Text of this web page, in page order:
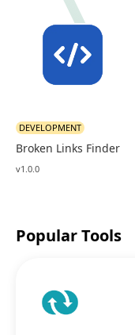
Broken Links Finder
DEVELOPMENT
v1.0.0
Popular Tools